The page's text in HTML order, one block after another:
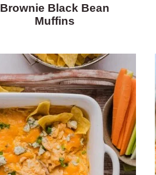
Brownie Black Bean
Muffins